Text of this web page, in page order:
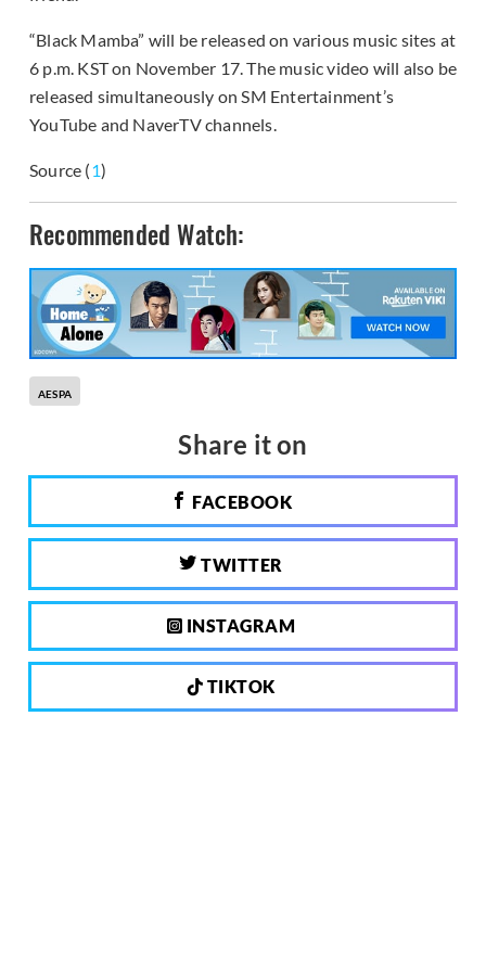
“Black Mamba” will be released on various music sites at
6 p.m. KST on November 17. The music video will also be
released simultaneously on SM Entertainment’s
YouTube and NaverTV channels.
Source (1)
Recommended Watch:
AESPA
Share it on
FACEBOOK
TWITTER
INSTAGRAM
TIKTOK